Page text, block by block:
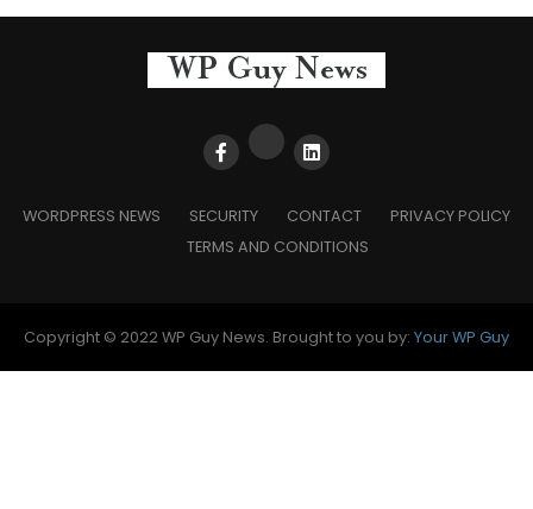
WORDPRESS NEWS SECURITY CONTACT
PRIVACY POLICY
TERMS AND CONDITIONS
Copyright © 2022 WP Guy News. Brought to you by: Your WP Guy